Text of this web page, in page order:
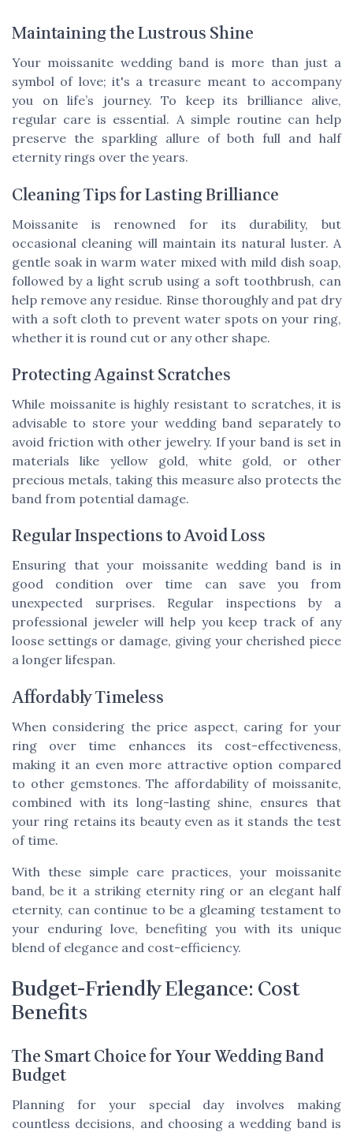
Maintaining the Lustrous Shine
Your moissanite wedding band is more than just a
symbol of love; it's a treasure meant to accompany
you on life’s journey. To keep its brilliance alive,
regular care is essential. A simple routine can help
preserve the sparkling allure of both full and half
eternity rings over the years.
Cleaning Tips for Lasting Brilliance
Moissanite is renowned for its durability, but
occasional cleaning will maintain its natural luster. A
gentle soak in warm water mixed with mild dish soap,
followed by a light scrub using a soft toothbrush, can
help remove any residue. Rinse thoroughly and pat dry
with a soft cloth to prevent water spots on your ring,
whether it is round cut or any other shape.
Protecting Against Scratches
While moissanite is highly resistant to scratches, it is
advisable to store your wedding band separately to
avoid friction with other jewelry. If your band is set in
materials like yellow gold, white gold, or other
precious metals, taking this measure also protects the
band from potential damage.
Regular Inspections to Avoid Loss
Ensuring that your moissanite wedding band is in
good condition over time can save you from
unexpected surprises. Regular inspections by a
professional jeweler will help you keep track of any
loose settings or damage, giving your cherished piece
a longer lifespan.
Affordably Timeless
When considering the price aspect, caring for your
ring over time enhances its cost-effectiveness,
making it an even more attractive option compared
to other gemstones. The affordability of moissanite,
combined with its long-lasting shine, ensures that
your ring retains its beauty even as it stands the test
of time.
With these simple care practices, your moissanite
band, be it a striking eternity ring or an elegant half
eternity, can continue to be a gleaming testament to
your enduring love, benefiting you with its unique
blend of elegance and cost-efficiency.
Budget-Friendly Elegance: Cost
Benefits
The Smart Choice for Your Wedding Band
Budget
Planning for your special day involves making
countless decisions, and choosing a wedding band is